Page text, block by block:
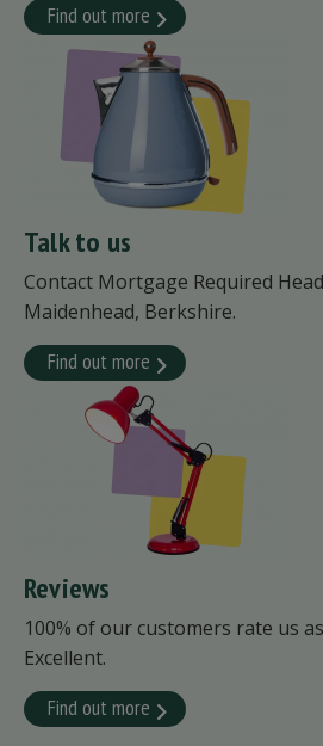
Find out more
Talk to us
Contact Mortgage Required
Maidenhead, Berkshire.
Find out more
Reviews
100% of our customers rate us
Excellent.
Find out more